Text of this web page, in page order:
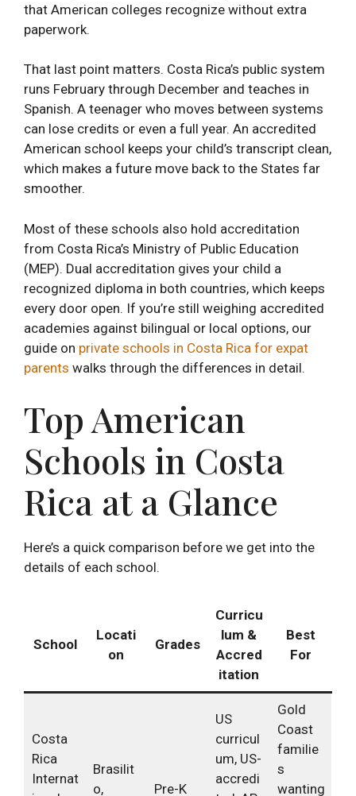
that American colleges recognize without extra
paperwork.
That last point matters. Costa Rica’s public system
runs February through December and teaches in
Spanish. A teenager who moves between systems
can lose credits or even a full year. An accredited
American school keeps your child’s transcript clean,
which makes a future move back to the States far
smoother.
Most of these schools also hold accreditation
from Costa Rica’s Ministry of Public Education
(MEP). Dual accreditation gives your child a
recognized diploma in both countries, which keeps
every door open. If you’re still weighing accredited
academies against bilingual or local options, our
guide on private schools in Costa Rica for expat
parents walks through the differences in detail.
Top American
Schools in Costa
Rica at a Glance
Here’s a quick comparison before we get into the
details of each school.
School
Locati
on
Grades
Curricu
lum &
Accred
itation
Best
For
Costa
Rica
Internat
Brasilit
o,
Pre-K
US
curricul
um, US-
accredi
Gold
Coast
familie
s
wanting